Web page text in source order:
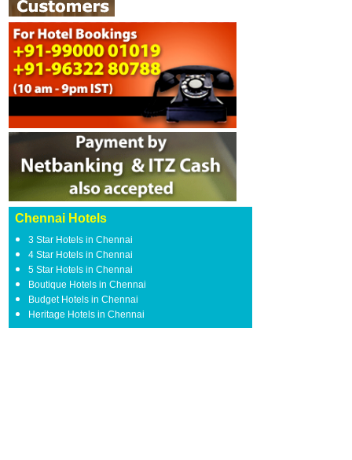
Chennai Hotels
3 Star Hotels in Chennai
4 Star Hotels in Chennai
5 Star Hotels in Chennai
Boutique Hotels in Chennai
Budget Hotels in Chennai
Heritage Hotels in Chennai